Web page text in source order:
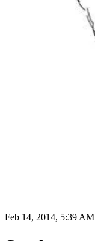
Feb 14, 2014, 5:39